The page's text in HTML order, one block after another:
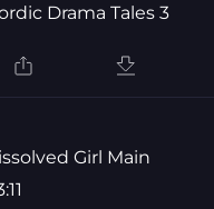
Drama Tales 3
Girl Main